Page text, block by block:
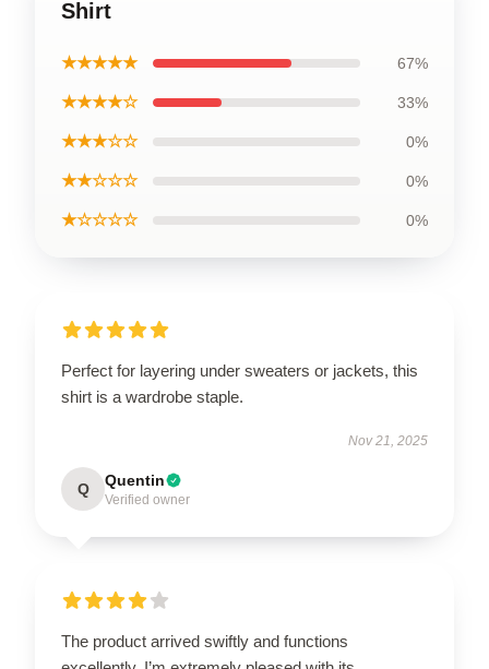
Shirt
★★★★★ 67%
★★★★☆ 33%
★★★☆☆ 0%
★★☆☆☆ 0%
★☆☆☆☆ 0%
Perfect for layering under sweaters or jackets, this
shirt is a wardrobe staple.
Nov 21, 2025
Q Quentin
Verified owner
The product arrived swiftly and functions